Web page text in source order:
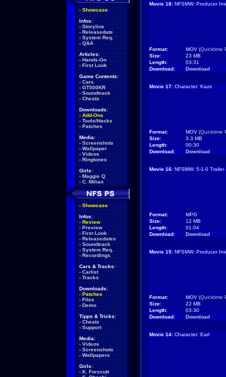
- Showcase
Infos:
- Storyline
- Releasedate
- System Req.
- Q&A
Articles:
- Hands-On
- First Look
Game Contents:
- Cars
- GT500KR
- Soundtrack
- Cheats
Downloads:
- Add-Ons
- Tools/Hacks
- Patches
Media:
- Screenshots
- Wallpaper
- Videos
- Ringtones
Girls:
- Maggie Q
- C. Milian
- Showcase
Infos:
- Review
- Preview
- First Look
- Releasedates
- Soundtrack
- System Req.
- Recordings
Cars & Tracks:
- Carlist
- Tracks
Downloads:
- Patches
- Files
- Demo
Tipps & Tricks:
- Cheats
- Support
Media:
- Videos
- Screenshots
- Wallpapers
Girls:
- K. Forscutt
Movie 18: NFSMW: Producer
Format: MOV (Quicktime
Size:
23 MB
Length:
03:31
Download:
Download
Movie 17: Character: Kaze
Format: MOV (Quicktime
Size:
3.3 MB
Length:
00:30
Download:
Download
Movie 16: NFSMW: 5-1-0 Trailer
Format:
MPG
Size:
12 MB
Length:
01:04
Download:
Download
Movie 15: NFSMW: Producer
Format: MOV (Quicktime
Size:
22 MB
Length:
03:30
Download:
Download
Movie 14: Character: Earl